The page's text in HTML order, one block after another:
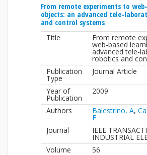
From remote experiments to
objects: an advanced tele-
and control systems
Title From remote
web-based
advanced tele-
robotics and
Publication
Type
Journal Article
Year of
Publication
2009
Authors Balestrino, A,
E
Journal
IEEE
INDUSTRIAL
Volume
56